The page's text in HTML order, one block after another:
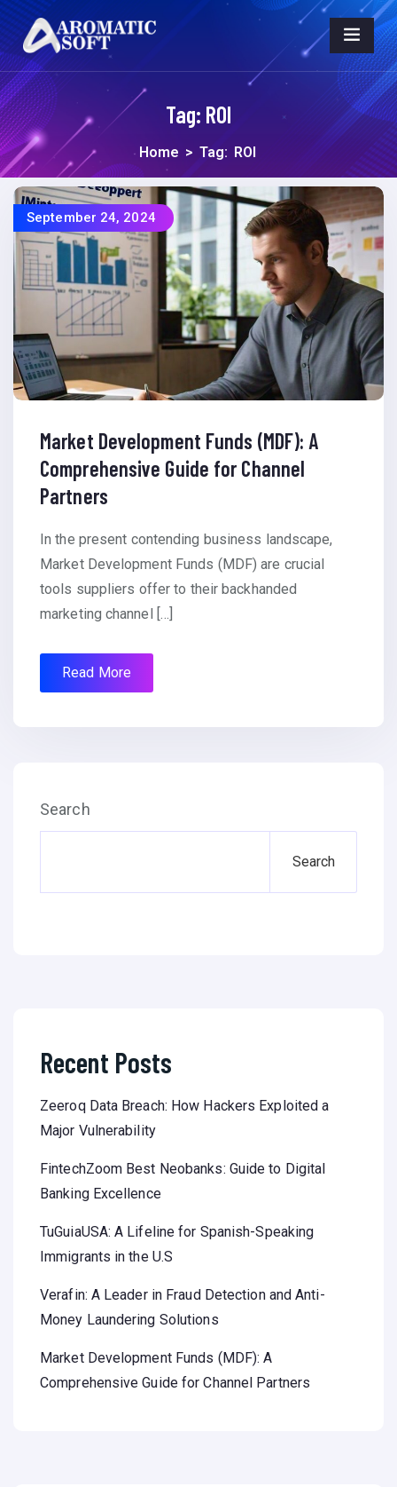
Tag: ROI
Home > Tag: ROI
September 24, 2024
Market Development Funds (MDF): A
Comprehensive Guide for Channel
Partners
In the present contending business landscape,
Market Development Funds (MDF) are crucial
tools suppliers offer to their backhanded
marketing channel […]
Read More
Search
Search
Recent Posts
Zeeroq Data Breach: How Hackers Exploited a
Major Vulnerability
FintechZoom Best Neobanks: Guide to Digital
Banking Excellence
TuGuiaUSA: A Lifeline for Spanish-Speaking
Immigrants in the U.S
Verafin: A Leader in Fraud Detection and Anti-
Money Laundering Solutions
Market Development Funds (MDF): A
Comprehensive Guide for Channel Partners